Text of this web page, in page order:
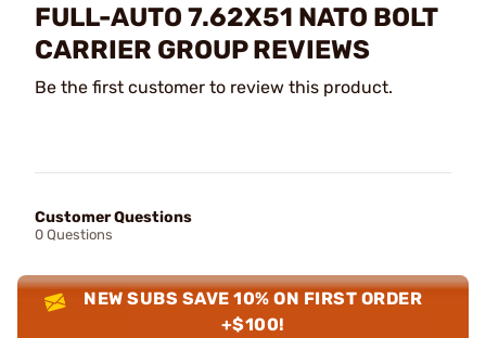
FULL-AUTO 7.62X51 NATO BOLT
CARRIER GROUP REVIEWS
Be the first customer to review this product.
Customer Questions
0 Questions
NEW SUBS SAVE 10% ON FIRST ORDER
+$100!